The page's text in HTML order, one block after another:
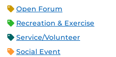
Open Forum
Recreation & Exercise
Service/Volunteer
Social Event